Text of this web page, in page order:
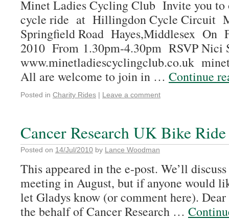
Minet Ladies Cycling Club Invite you to
cycle ride at Hillingdon Cycle Circuit
Springfield Road Hayes,Middlesex On
2010 From 1.30pm-4.30pm RSVP Nici
www.minetladiescyclingclub.co.uk
All are welcome to join in … Continue
Posted in Charity Rides | Leave a comment
Cancer Research UK Bike Ride
Posted on 14/Jul/2010 by Lance Woodman
This appeared in the e-post. We’ll
meeting in August, but if anyone would
let Gladys know (or comment here).
the behalf of Cancer Research …